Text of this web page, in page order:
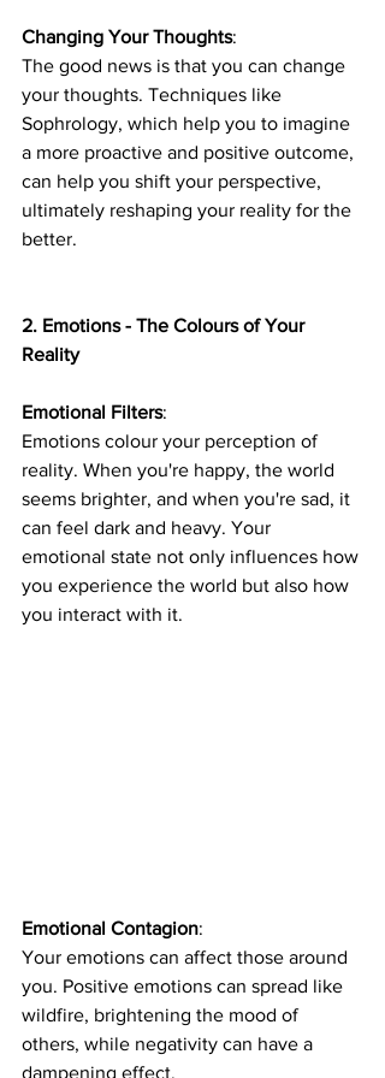
Changing Your Thoughts:
The good news is that you can change
your thoughts. Techniques like
Sophrology, which help you to imagine
a more proactive and positive outcome,
can help you shift your perspective,
ultimately reshaping your reality for the
better.
2. Emotions - The Colours of Your
Reality
Emotional Filters:
Emotions colour your perception of
reality. When you're happy, the world
seems brighter, and when you're sad, it
can feel dark and heavy. Your
emotional state not only influences how
you experience the world but also how
you interact with it.
Emotional Contagion:
Your emotions can affect those around
you. Positive emotions can spread like
wildfire, brightening the mood of
others, while negativity can have a
dampening effect.